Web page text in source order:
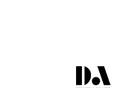
Marcel OLINESCU (1896-1992)
Petre ABRUDAN (1907-1979)